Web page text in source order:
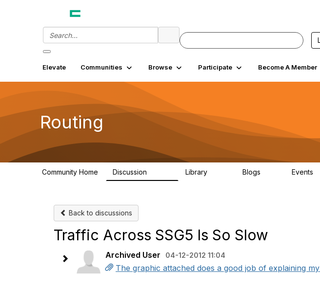
Elevate Communities Browse Participate Become A Member
Routing
Community Home Discussion Library Blogs Events
Back to discussions
Traffic Across SSG5 Is So Slow
Archived User 04-12-2012 11:04
The graphic attached does a good job of explaining